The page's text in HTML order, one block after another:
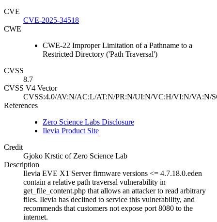
CVE
CVE-2025-34518
CWE
CWE-22 Improper Limitation of a Pathname to a
Restricted Directory ('Path Traversal')
CVSS
8.7
CVSS V4 Vector
CVSS:4.0/AV:N/AC:L/AT:N/PR:N/UI:N/VC:H/VI:N/VA:N/
References
Zero Science Labs Disclosure
Ilevia Product Site
Credit
Gjoko Krstic of Zero Science Lab
Description
Ilevia EVE X1 Server firmware versions <= 4.7.18.0.eden
contain a relative path traversal vulnerability in
get_file_content.php that allows an attacker to read arbitrary
files. Ilevia has declined to service this vulnerability, and
recommends that customers not expose port 8080 to the
internet.